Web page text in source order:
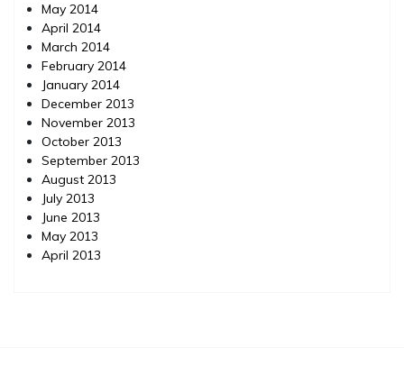
May 2014
April 2014
March 2014
February 2014
January 2014
December 2013
November 2013
October 2013
September 2013
August 2013
July 2013
June 2013
May 2013
April 2013